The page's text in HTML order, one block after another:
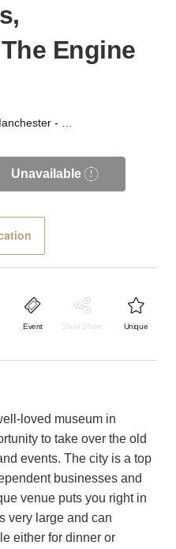
Engine
Unavailable
Event Shop Share Unique
loved museum in
to take over the old
events. The city is a top
businesses and
venue puts you right in
very large and can
either for dinner or